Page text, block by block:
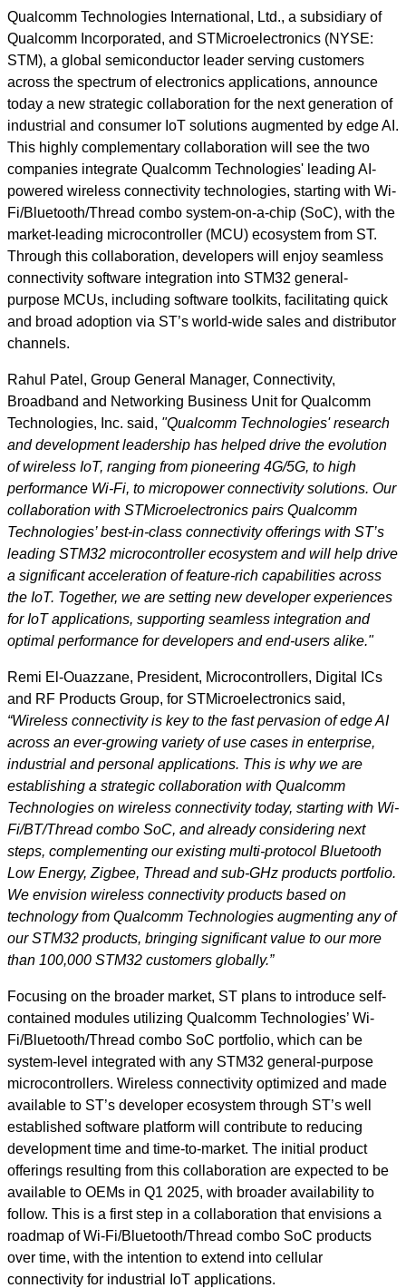
Qualcomm Technologies International, Ltd., a subsidiary of
Qualcomm Incorporated, and STMicroelectronics (NYSE:
STM), a global semiconductor leader serving customers
across the spectrum of electronics applications, announce
today a new strategic collaboration for the next generation of
industrial and consumer IoT solutions augmented by edge AI.
This highly complementary collaboration will see the two
companies integrate Qualcomm Technologies' leading AI-
powered wireless connectivity technologies, starting with Wi-
Fi/Bluetooth/Thread combo system-on-a-chip (SoC), with the
market-leading microcontroller (MCU) ecosystem from ST.
Through this collaboration, developers will enjoy seamless
connectivity software integration into STM32 general-
purpose MCUs, including software toolkits, facilitating quick
and broad adoption via ST’s world-wide sales and distributor
channels.
Rahul Patel, Group General Manager, Connectivity,
Broadband and Networking Business Unit for Qualcomm
Technologies, Inc. said, "Qualcomm Technologies' research
and development leadership has helped drive the evolution
of wireless IoT, ranging from pioneering 4G/5G, to high
performance Wi-Fi, to micropower connectivity solutions. Our
collaboration with STMicroelectronics pairs Qualcomm
Technologies’ best-in-class connectivity offerings with ST’s
leading STM32 microcontroller ecosystem and will help drive
a significant acceleration of feature-rich capabilities across
the IoT. Together, we are setting new developer experiences
for IoT applications, supporting seamless integration and
optimal performance for developers and end-users alike."
Remi El-Ouazzane, President, Microcontrollers, Digital ICs
and RF Products Group, for STMicroelectronics said,
“Wireless connectivity is key to the fast pervasion of edge AI
across an ever-growing variety of use cases in enterprise,
industrial and personal applications. This is why we are
establishing a strategic collaboration with Qualcomm
Technologies on wireless connectivity today, starting with Wi-
Fi/BT/Thread combo SoC, and already considering next
steps, complementing our existing multi-protocol Bluetooth
Low Energy, Zigbee, Thread and sub-GHz products portfolio.
We envision wireless connectivity products based on
technology from Qualcomm Technologies augmenting any of
our STM32 products, bringing significant value to our more
than 100,000 STM32 customers globally.”
Focusing on the broader market, ST plans to introduce self-
contained modules utilizing Qualcomm Technologies’ Wi-
Fi/Bluetooth/Thread combo SoC portfolio, which can be
system-level integrated with any STM32 general-purpose
microcontrollers. Wireless connectivity optimized and made
available to ST’s developer ecosystem through ST’s well
established software platform will contribute to reducing
development time and time-to-market. The initial product
offerings resulting from this collaboration are expected to be
available to OEMs in Q1 2025, with broader availability to
follow. This is a first step in a collaboration that envisions a
roadmap of Wi-Fi/Bluetooth/Thread combo SoC products
over time, with the intention to extend into cellular
connectivity for industrial IoT applications.